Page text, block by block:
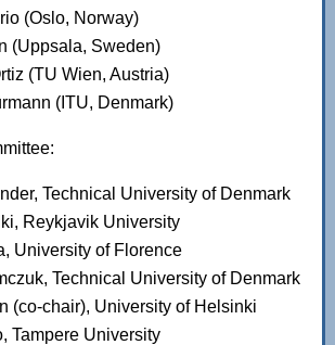
(Oslo, Norway)
(Uppsala, Sweden)
(TU Wien, Austria)
(ITU, Denmark)
Technical University of Denmark
Reykjavik University
University of Florence
Technical University of Denmark
(co-chair), University of Helsinki
Tampere University